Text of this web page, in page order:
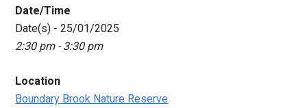
Date/Time
Date(s) - 25/01/2025
2:30 pm - 3:30 pm
Location
Boundary Brook Nature Reserve